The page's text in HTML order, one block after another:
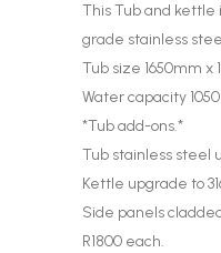
This Tub and
grade stainless
Tub size 1650mm x
Water capacity
*Tub add-ons.*
Tub stainless steel
Kettle upgrade to
Side panels
R1800 each.